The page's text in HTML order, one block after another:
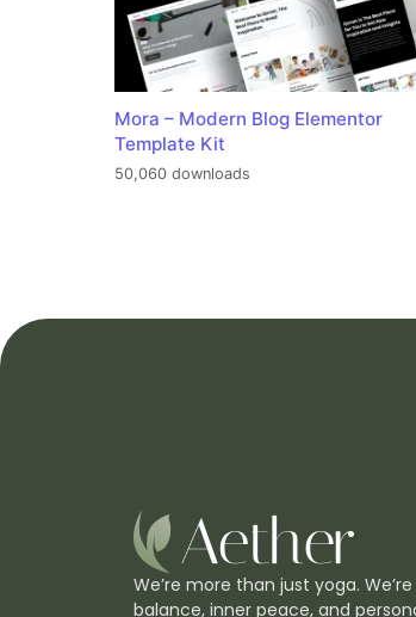
Mora – Modern Blog Elementor
Template Kit
50,060 downloads
We’re more than just yoga.
balance, inner peace, and